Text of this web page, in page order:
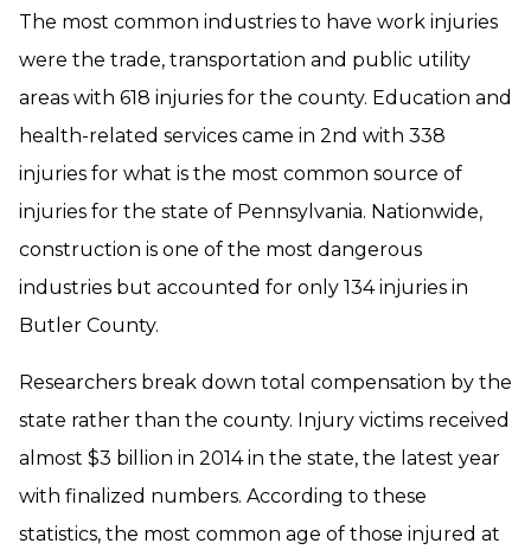
The most common industries to have work injuries
were the trade, transportation and public utility
areas with 618 injuries for the county. Education and
health-related services came in 2nd with 338
injuries for what is the most common source of
injuries for the state of Pennsylvania. Nationwide,
construction is one of the most dangerous
industries but accounted for only 134 injuries in
Butler County.
Researchers break down total compensation by the
state rather than the county. Injury victims received
almost $3 billion in 2014 in the state, the latest year
with finalized numbers. According to these
statistics, the most common age of those injured at